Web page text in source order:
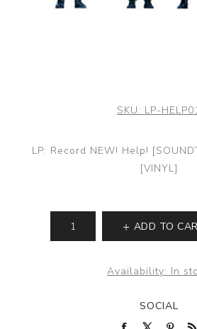
SKU: LP-
LP: Record NEW! Help!
[VINYL]
ADD TO
Availability: In
SOCIAL